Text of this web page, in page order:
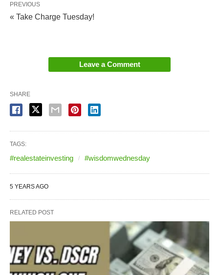
PREVIOUS
« Take Charge Tuesday!
Leave a Comment
SHARE
TAGS:
#realestateinvesting #wisdomwednesday
5 YEARS AGO
RELATED POST